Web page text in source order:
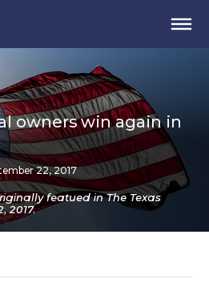
owners win again in
22, 2017
featued in The Texas
2017.